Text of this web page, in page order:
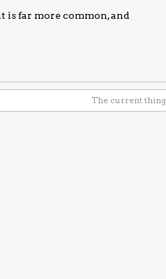
far more common, and
The current thing